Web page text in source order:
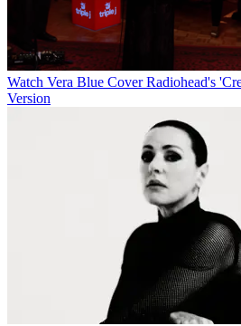
Watch Vera Blue Cover Radiohead's
Version